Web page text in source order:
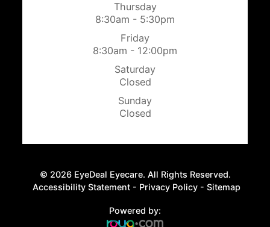
Thursday
8:30am - 5:30pm
Friday
8:30am - 12:00pm
Saturday
Closed
Sunday
Closed
© 2026 EyeDeal Eyecare. All Rights Reserved.
Accessibility Statement- Privacy Policy- Sitemap
Powered by: